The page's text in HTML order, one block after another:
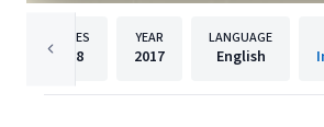
PAGES
218
YEAR
2017
LANGUAGE
English